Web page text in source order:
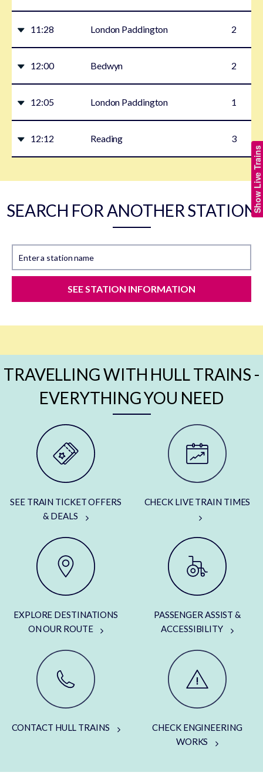
Show Live Trains
11:28 London Paddington 2
12:00 Bedwyn 2
12:05 London Paddington 1
12:12 Reading 3
SEARCH FOR ANOTHER STATION
Enter a station name
SEE STATION INFORMATION
TRAVELLING WITH HULL TRAINS -
EVERYTHING YOU NEED
SEE TRAIN TICKET OFFERS
& DEALS
CHECK LIVE TRAIN TIMES
EXPLORE DESTINATIONS
ON OUR ROUTE
PASSENGER ASSIST &
ACCESSIBILITY
CONTACT HULL TRAINS
CHECK ENGINEERING
WORKS